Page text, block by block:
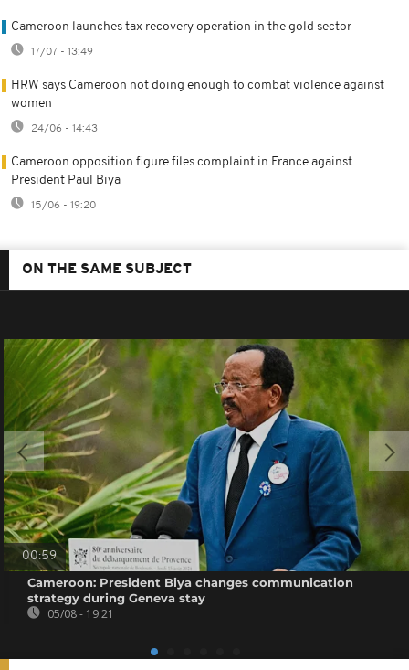
Cameroon launches tax recovery operation in the gold sector
17/07 - 13:49
HRW says Cameroon not doing enough to combat violence against
women
24/06 - 14:43
Cameroon opposition figure files complaint in France against
President Paul Biya
15/06 - 19:20
ON THE SAME SUBJECT
00:59
Cameroon: President Biya changes communication
strategy during Geneva stay
05/08 - 19:21